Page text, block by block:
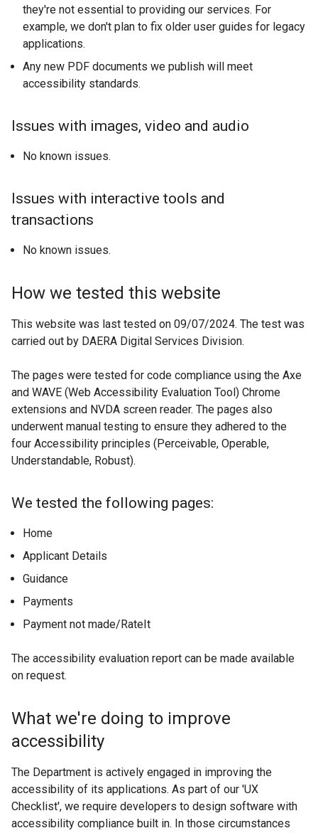
they're not essential to providing our services. For
example, we don't plan to fix older user guides for legacy
applications.
Any new PDF documents we publish will meet
accessibility standards.
Issues with images, video and audio
No known issues.
Issues with interactive tools and
transactions
No known issues.
How we tested this website
This website was last tested on 09/07/2024. The test was
carried out by DAERA Digital Services Division.
The pages were tested for code compliance using the Axe
and WAVE (Web Accessibility Evaluation Tool) Chrome
extensions and NVDA screen reader. The pages also
underwent manual testing to ensure they adhered to the
four Accessibility principles (Perceivable, Operable,
Understandable, Robust).
We tested the following pages:
Home
Applicant Details
Guidance
Payments
Payment not made/RateIt
The accessibility evaluation report can be made available
on request.
What we're doing to improve
accessibility
The Department is actively engaged in improving the
accessibility of its applications. As part of our 'UX
Checklist', we require developers to design software with
accessibility compliance built in. In those circumstances